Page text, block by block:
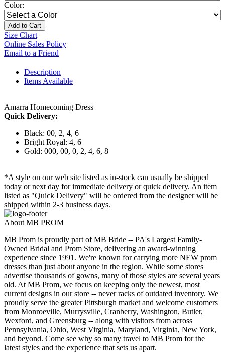
Color:
Add to Cart
Size Chart
Online Sales Policy
Email to a Friend
Description
Items Available
Amarra Homecoming Dress
Quick Delivery:
Black: 00, 2, 4, 6
Bright Royal: 4, 6
Gold: 000, 00, 0, 2, 4, 6, 8
*A style on our web site listed as in-stock can usually be shipped
today or next day for immediate delivery or quick delivery. An item
listed as "Quick Delivery" will be ordered from the designer will be
shipped within 2-3 business days.
About MB PROM
MB Prom is proudly part of MB Bride -- PA's Largest Family-
Owned Bridal and Prom Store, delivering an award-winning
experience since 1991. We're known for carrying more NEW prom
dresses than just about anyone in the region. While some stores
advertise thousands of gowns, many of those styles are several years
old. At MB Prom, we focus on keeping only the newest, most
current designs in our store -- never racks of outdated inventory. We
proudly serve the greater Pittsburgh market and welcome customers
from Monroeville, Murrysville, Cranberry, Washington, Butler,
Wexford, and Greensburg -- along with visitors from across
Pennsylvania, Ohio, West Virginia, Maryland, Virginia, New York,
and beyond. Come see why so many travel to MB Prom for the
latest styles and the experience that sets us apart.